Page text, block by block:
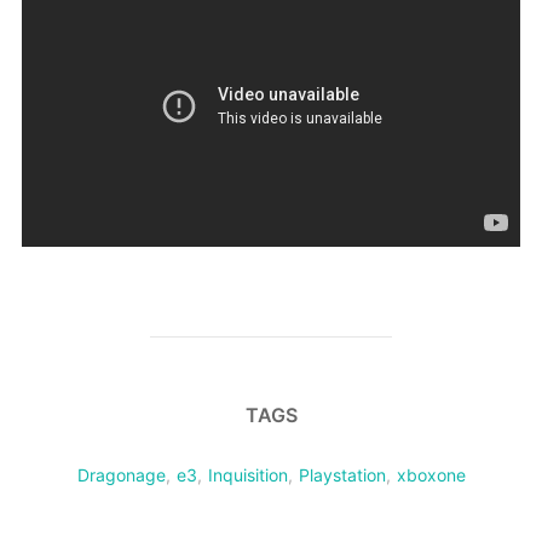
TAGS
Dragonage, e3, Inquisition, Playstation, xboxone